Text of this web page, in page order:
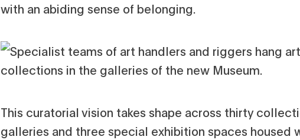
with an abiding sense of belonging.
This curatorial vision takes shape across thirty
galleries and three special exhibition spaces housed